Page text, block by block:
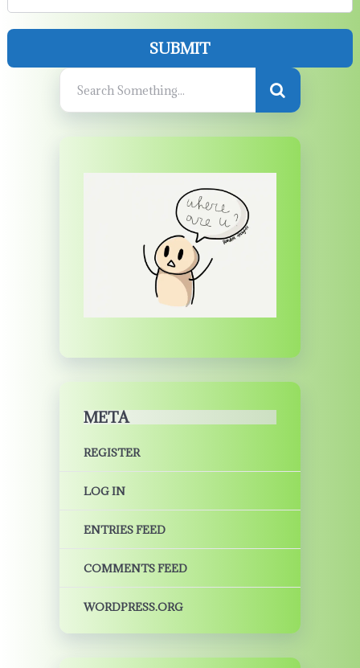
META
REGISTER
LOG IN
ENTRIES FEED
COMMENTS FEED
WORDPRESS.ORG